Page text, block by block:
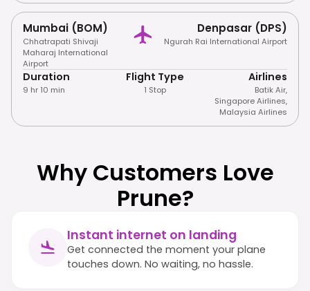
Mumbai (BOM)
Chhatrapati Shivaji
Maharaj International
Airport
Denpasar (DPS)
Ngurah Rai International Airport
Duration
9 hr 10 min
Flight Type
1 Stop
Airlines
Batik Air,
Singapore Airlines,
Malaysia Airlines
Why Customers Love
Prune?
Instant internet on landing
Get connected the moment your plane
touches down. No waiting, no hassle.